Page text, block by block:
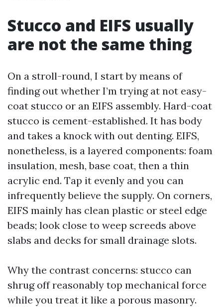
Stucco and EIFS usually
are not the same thing
On a stroll-round, I start by means of
finding out whether I’m trying at not easy-
coat stucco or an EIFS assembly. Hard-coat
stucco is cement-established. It has body
and takes a knock with out denting. EIFS,
nonetheless, is a layered components: foam
insulation, mesh, base coat, then a thin
acrylic end. Tap it evenly and you can
infrequently believe the supply. On corners,
EIFS mainly has clean plastic or steel edge
beads; look close to weep screeds above
slabs and decks for small drainage slots.
Why the contrast concerns: stucco can
shrug off reasonably top mechanical force
while you treat it like a porous masonry.